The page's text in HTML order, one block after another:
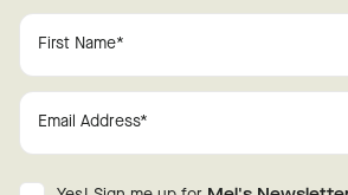
Instagram YouTube